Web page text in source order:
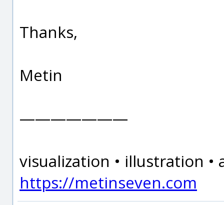
Thanks,
Metin
———————
visualization • illustration
https://metinseven.com